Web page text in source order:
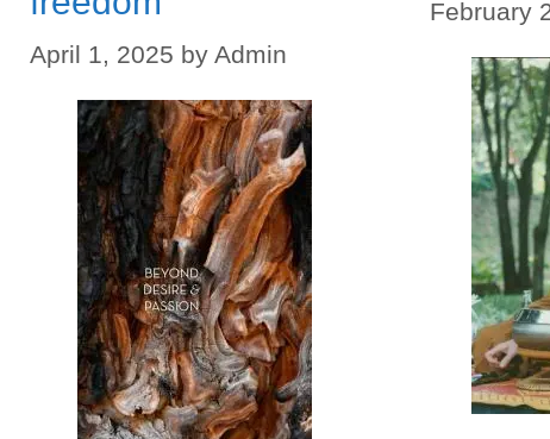
April 1, 2025 by Admin
February